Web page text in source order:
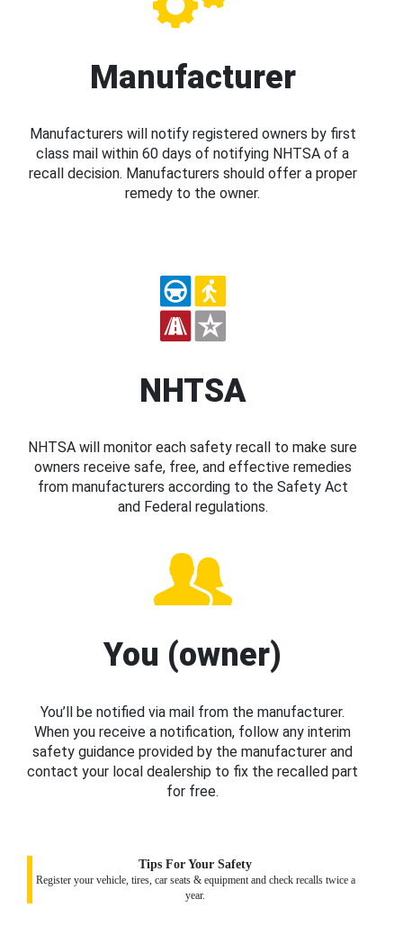
Manufacturer
Manufacturers will notify registered owners by first
class mail within 60 days of notifying NHTSA of a
recall decision. Manufacturers should offer a proper
remedy to the owner.
NHTSA
NHTSA will monitor each safety recall to make sure
owners receive safe, free, and effective remedies
from manufacturers according to the Safety Act
and Federal regulations.
You (owner)
You’ll be notified via mail from the manufacturer.
When you receive a notification, follow any interim
safety guidance provided by the manufacturer and
contact your local dealership to fix the recalled part
for free.
Tips For Your Safety
Register your vehicle, tires, car seats & equipment and check recalls twice a
year.